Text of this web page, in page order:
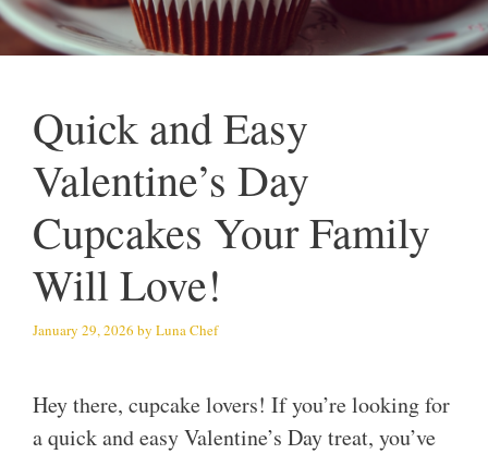
Quick and Easy
Valentine’s Day
Cupcakes Your Family
Will Love!
January 29, 2026 by Luna Chef
Hey there, cupcake lovers! If you’re looking for
a quick and easy Valentine’s Day treat, you’ve